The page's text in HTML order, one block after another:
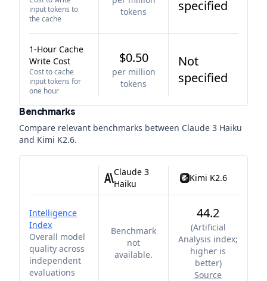
input tokens to
the cache
tokens
specified
1-Hour Cache
Write Cost
Cost to cache
input tokens for
one hour
$0.50
per million
tokens
Not
specified
Benchmarks
Compare relevant benchmarks between Claude 3 Haiku
and Kimi K2.6.
Claude 3
Haiku
Kimi K2.6
Intelligence
Index
Overall model
quality across
independent
evaluations
Benchmark
not
available.
44.2
(Artificial
Analysis index;
higher is
better)
Source